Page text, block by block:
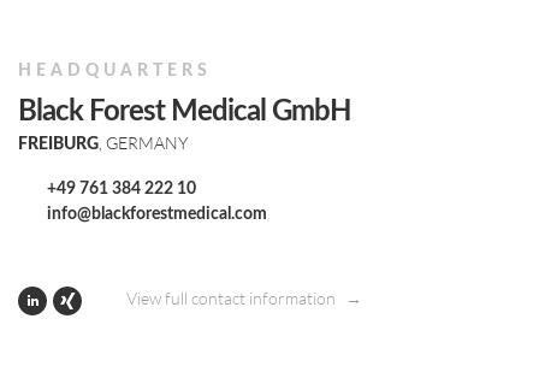
HEADQUARTERS
Black Forest Medical GmbH
FREIBURG , GERMANY
+49 761 384 222 10
info@blackforestmedical.com
View full contact information